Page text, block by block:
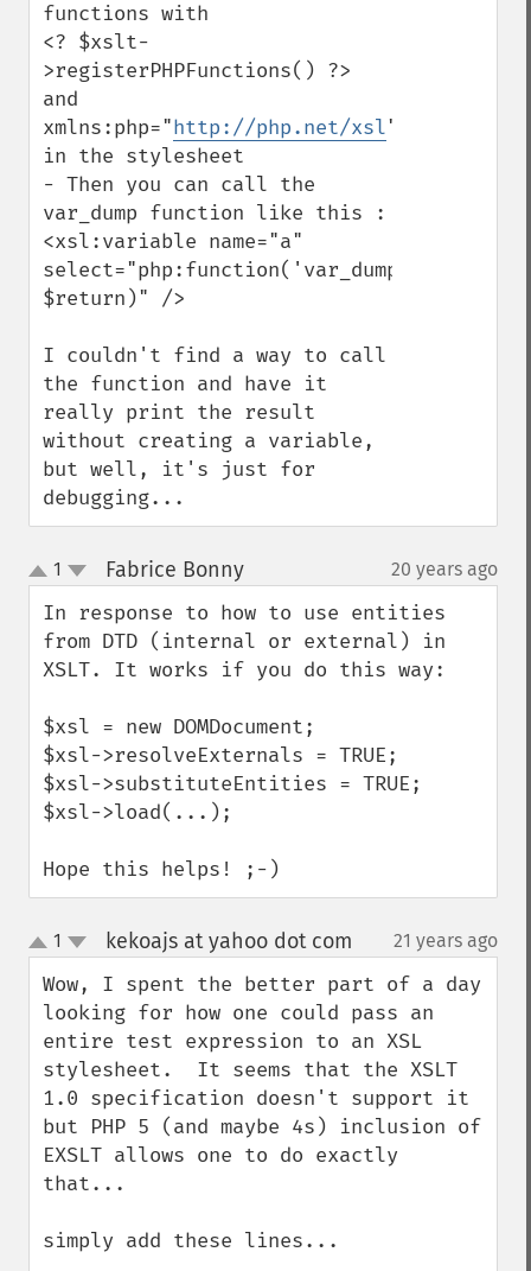
functions with
<? $xslt-
>registerPHPFunctions() ?>
and
xmlns:php="http://php.net/xsl"
in the stylesheet
- Then you can call the
var_dump function like this :
<xsl:variable name="a"
select="php:function('var_dump',
$return)" />
I couldn't find a way to call
the function and have it
really print the result
without creating a variable,
but well, it's just for
debugging...
up
down
1 Fabrice Bonny¶ 20 years ago
In response to how to use entities
from DTD (internal or external) in
XSLT. It works if you do this way:
$xsl = new DOMDocument;
$xsl->resolveExternals = TRUE;
$xsl->substituteEntities = TRUE;
$xsl->load(...);
Hope this helps! ;-)
up
down
1 kekoajs at yahoo dot com 21 years ago
Wow, I spent the better part of a day
looking for how one could pass an
entire test expression to an XSL
stylesheet.  It seems that the XSLT
1.0 specification doesn't support it
but PHP 5 (and maybe 4s) inclusion of
EXSLT allows one to do exactly
that...
simply add these lines...